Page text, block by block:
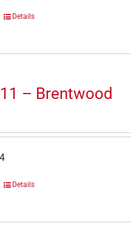
Details
– Brentwood
Details